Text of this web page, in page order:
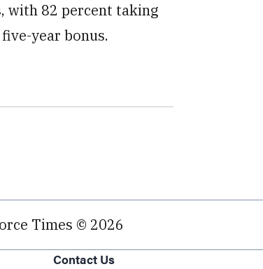
with 82 percent taking
year bonus.
Times © 2026
Contact Us